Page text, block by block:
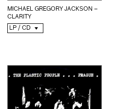
MICHAEL GREGORY JACKSON –
CLARITY
LP / CD